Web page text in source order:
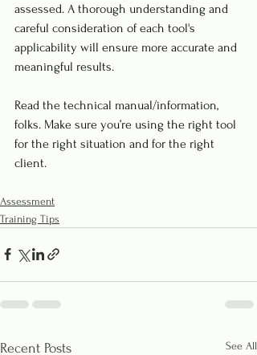
assessed. A thorough understanding and
careful consideration of each tool's
applicability will ensure more accurate and
meaningful results.
Read the technical manual/information,
folks. Make sure you’re using the right tool
for the right situation and for the right
client.
Assessment
Training Tips
Recent Posts See All